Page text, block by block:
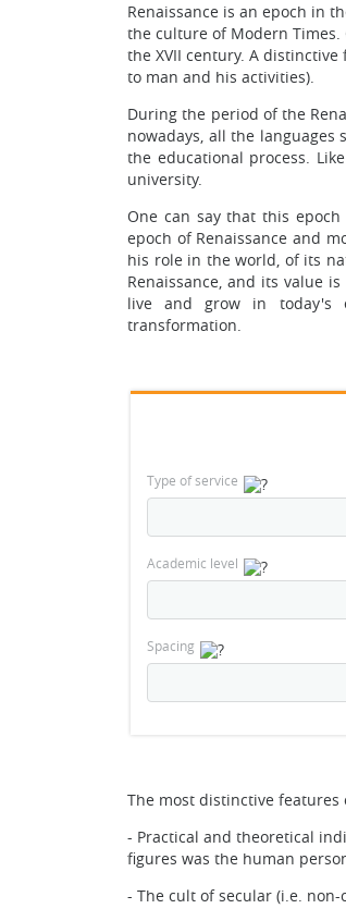
Renaissance is an epoch in
the culture of Modern Times.
the XVII century. A
to man and his activities).
During the period of the
nowadays, all the languages
the educational process.
university.
One can say that this
epoch of Renaissance and
his role in the world, of its
Renaissance, and its value
live and grow in today's
transformation.
Type of service
Academic level
Spacing
The most distinctive features
- Practical and theoretical
figures was the human
- The cult of secular (i.e.